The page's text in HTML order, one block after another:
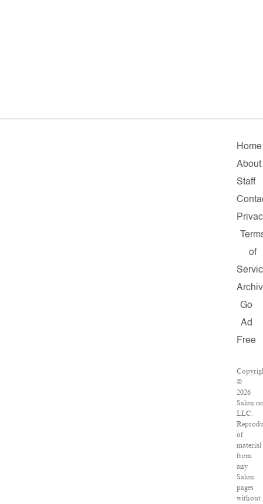
Home
About
Staff
of
Go
Ad
Free
©
2026
LLC.
of
material
from
any
Salon
pages
without